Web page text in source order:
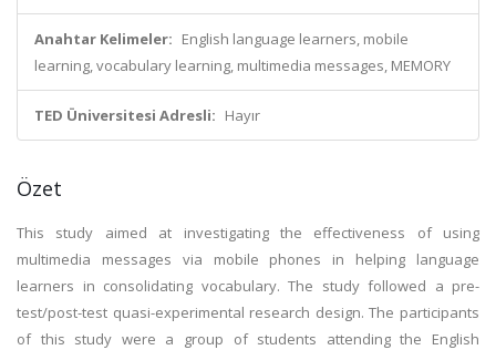
Anahtar Kelimeler: English language learners, mobile
learning, vocabulary learning, multimedia messages, MEMORY
TED Üniversitesi Adresli: Hayır
Özet
This study aimed at investigating the effectiveness of using
multimedia messages via mobile phones in helping language
learners in consolidating vocabulary. The study followed a pre-
test/post-test quasi-experimental research design. The participants
of this study were a group of students attending the English